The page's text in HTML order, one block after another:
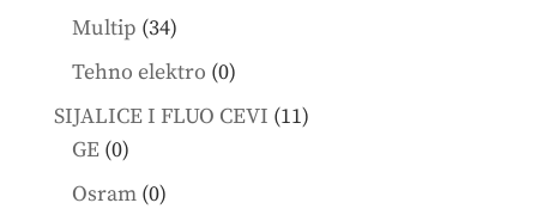
products
Multip 3434
products
Tehno elektro 00
products
SIJALICE I FLUO CEVI 1111
GE 00
products
Osram 00